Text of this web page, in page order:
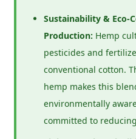
Sustainability & Eco-
Production: Hemp
pesticides and
conventional cotton.
hemp makes this
environmentally
committed to